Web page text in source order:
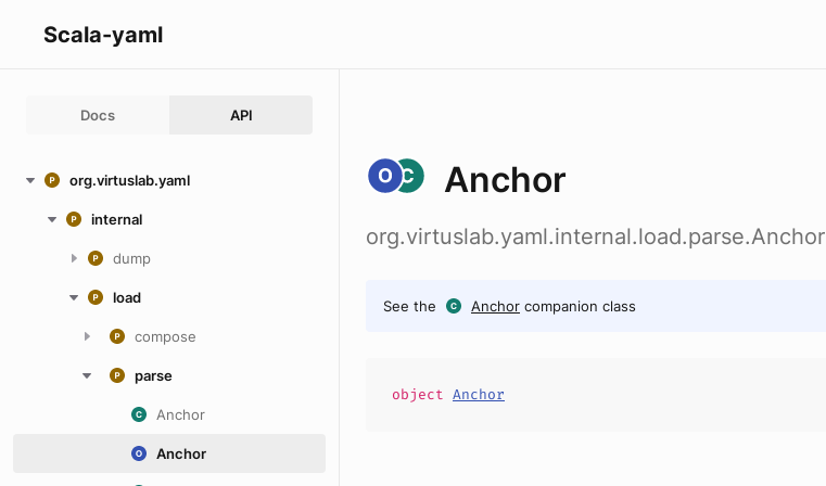
Scala-yaml
Docs API
org.virtuslab.yaml
internal
dump
load
compose
parse
Anchor
Anchor
Anchor
org.virtuslab.yaml.internal.load.parse.Anchor
See the Anchor companion class
object Anchor